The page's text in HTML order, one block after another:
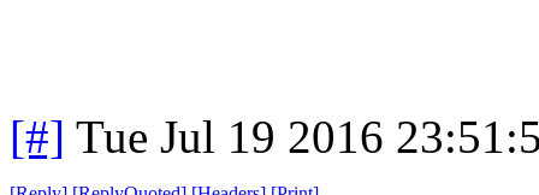
[#] Tue Jul 19 2016